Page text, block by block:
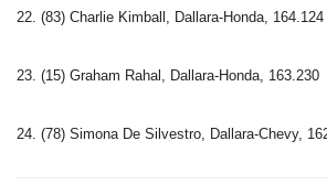
22. (83) Charlie Kimball, Dallara-Honda, 164.124
23. (15) Graham Rahal, Dallara-Honda, 163.230
24. (78) Simona De Silvestro, Dallara-Chevy,